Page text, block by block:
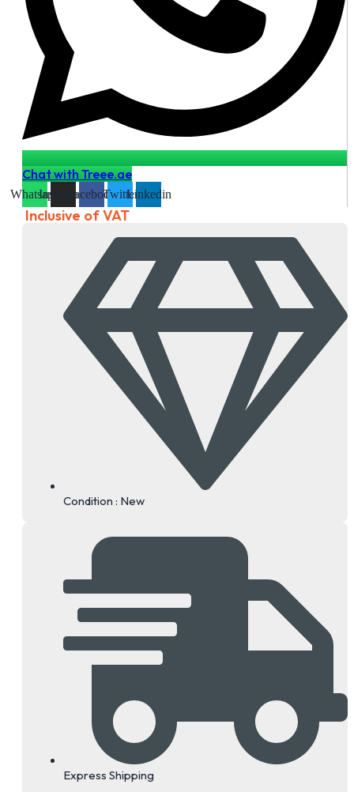
Chat with Treee.ae
WhatsappInstagramFacebookTwitterLinkedin
Inclusive of VAT
Condition : New
Express Shipping